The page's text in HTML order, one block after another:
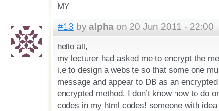
MY
#13 by alpha on 20 Jun 2011 - 22:00
hello all,
my lecturer had asked me to encrypt the
i.e to design a website so that some one
message and appear to DB as an
encrypted method. I don’t know how to do
codes in my html codes! someone with